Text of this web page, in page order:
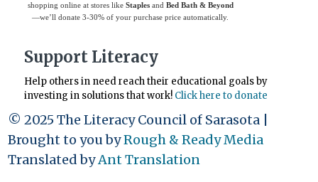
shopping online at stores like Staplesand Bed Bath & Beyond
—we’ll donate 3-30% of your purchase price automatically.
Support Literacy
Help others in need reach their educational goals by
investing in solutions that work! Click here to donate
© 2025 The Literacy Council of Sarasota |
Brought to you byRough & Ready Media
Translated byAnt Translation